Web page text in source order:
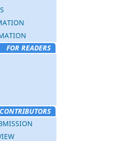
FOR READERS